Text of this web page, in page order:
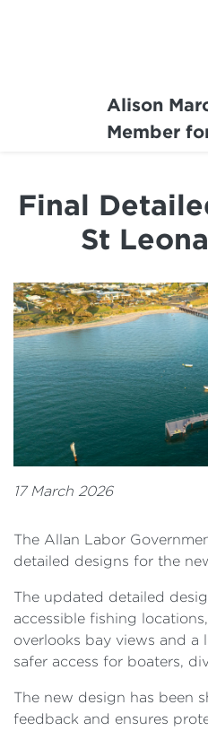
Alison
Member
Media
Final
St
17 March 2026
The Allan Labor
detailed designs for the
The updated detailed
accessible fishing
overlooks bay views and
safer access for boaters,
The new design has been
feedback and ensures